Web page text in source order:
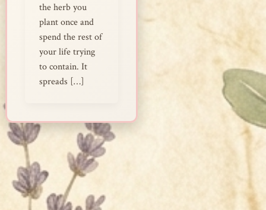
the herb you
plant once and
spend the rest of
your life trying
to contain. It
spreads […]